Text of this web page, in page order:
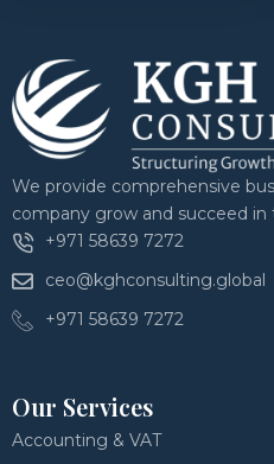
We provide comprehensive
company grow and succeed
+971 58639 7272
ceo@kghconsulting.global
+971 58639 7272
Our Services
Accounting & VAT